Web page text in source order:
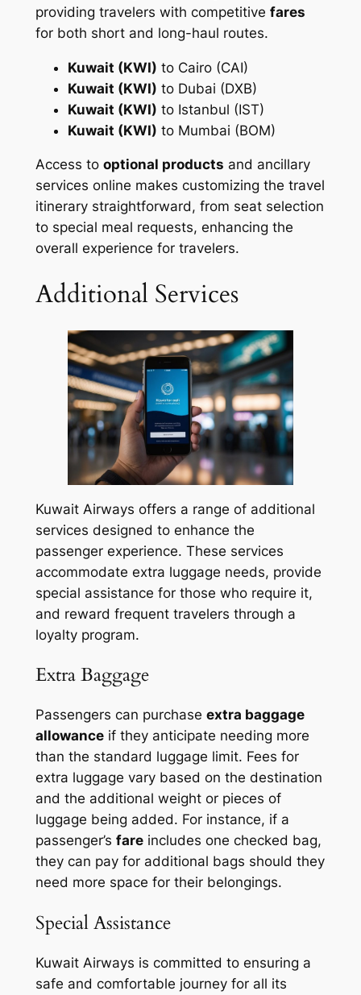
providing travelers with competitive fares
for both short and long-haul routes.
Kuwait (KWI) to Cairo (CAI)
Kuwait (KWI) to Dubai (DXB)
Kuwait (KWI) to Istanbul (IST)
Kuwait (KWI) to Mumbai (BOM)
Access to optional products and ancillary
services online makes customizing the travel
itinerary straightforward, from seat selection
to special meal requests, enhancing the
overall experience for travelers.
Additional Services
Kuwait Airways offers a range of additional
services designed to enhance the
passenger experience. These services
accommodate extra luggage needs, provide
special assistance for those who require it,
and reward frequent travelers through a
loyalty program.
Extra Baggage
Passengers can purchase extra baggage
allowanceif they anticipate needing more
than the standard luggage limit. Fees for
extra luggage vary based on the destination
and the additional weight or pieces of
luggage being added. For instance, if a
passenger’s fareincludes one checked bag,
they can pay for additional bags should they
need more space for their belongings.
Special Assistance
Kuwait Airways is committed to ensuring a
safe and comfortable journey for all its